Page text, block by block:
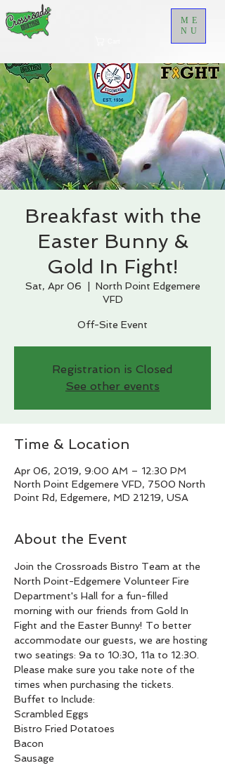
ME
NU
Breakfast with the
Easter Bunny &
Gold In Fight!
Sat, Apr 06
North Point Edgemere
VFD
Off-Site Event
Registration is Closed
See other events
Time & Location
Apr 06, 2019, 9:00 AM – 12:30 PM
North Point Edgemere VFD, 7500 North
Point Rd, Edgemere, MD 21219, USA
About the Event
Join the Crossroads Bistro Team at the
North Point-Edgemere Volunteer Fire
Department's Hall for a fun-filled
morning with our friends from Gold In
Fight and the Easter Bunny! To better
accommodate our guests, we are hosting
two seatings: 9a to 10:30, 11a to 12:30.
Please make sure you take note of the
times when purchasing the tickets.
Buffet to Include:
Scrambled Eggs
Bistro Fried Potatoes
Bacon
Sausage